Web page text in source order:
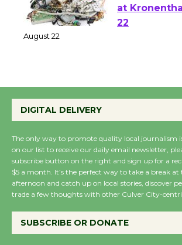
E-Waste
at
August 27
August 27
Wende
Host Ruiz -
DIGITAL DELIVERY
The only way to promote quality local journalism
on our list to receive our daily email newsletter,
subscribe button on the right and sign up for a
$5 a month. It’s the perfect way to take a break
afternoon and catch up on local stories, discover
trade a few thoughts with other Culver City-
SUBSCRIBE OR DONATE